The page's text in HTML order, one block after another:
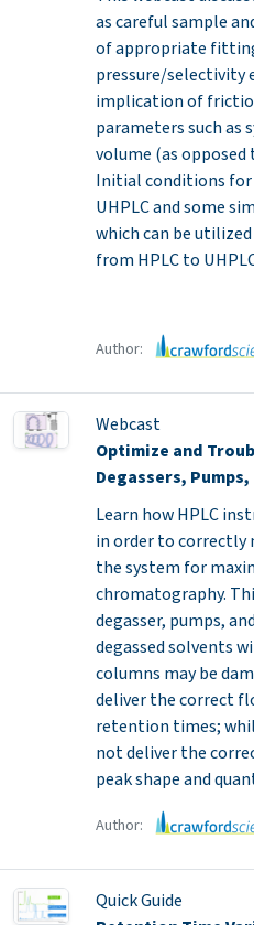
as careful sample
of appropriate
pressure/selectivity
implication of
parameters such as
volume (as
Initial conditions
UHPLC and some
which can be
from HPLC to
Author:
Webcast
Optimize and
Degassers,
Learn how HPLC
in order to
the system for
chromatography.
degasser, pumps,
degassed solvents
columns may be
deliver the correct
retention times;
not deliver the
peak shape and
Author:
Quick Guide